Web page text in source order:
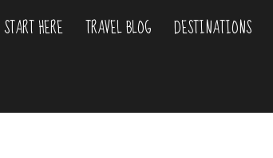
START HERE TRAVEL BLOG DESTINATIONS